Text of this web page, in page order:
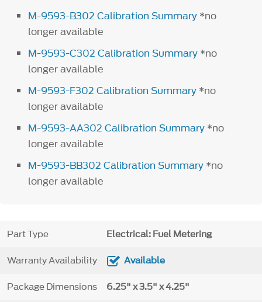
M-9593-B302 Calibration Summary *no
longer available
M-9593-C302 Calibration Summary *no
longer available
M-9593-F302 Calibration Summary *no
longer available
M-9593-AA302 Calibration Summary *no
longer available
M-9593-BB302 Calibration Summary *no
longer available
Part Type Electrical: Fuel Metering
Warranty Availability Available
Package Dimensions 6.25" x 3.5" x 4.25"